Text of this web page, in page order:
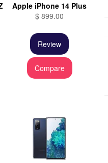
Apple iPhone 14 Plus
$ 899.00
Review
Compare